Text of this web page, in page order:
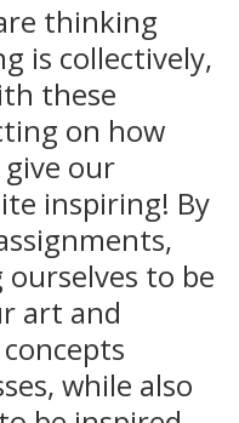
thinking
is collectively,
these
on how
our
inspiring! By
ourselves to be
art and
while also